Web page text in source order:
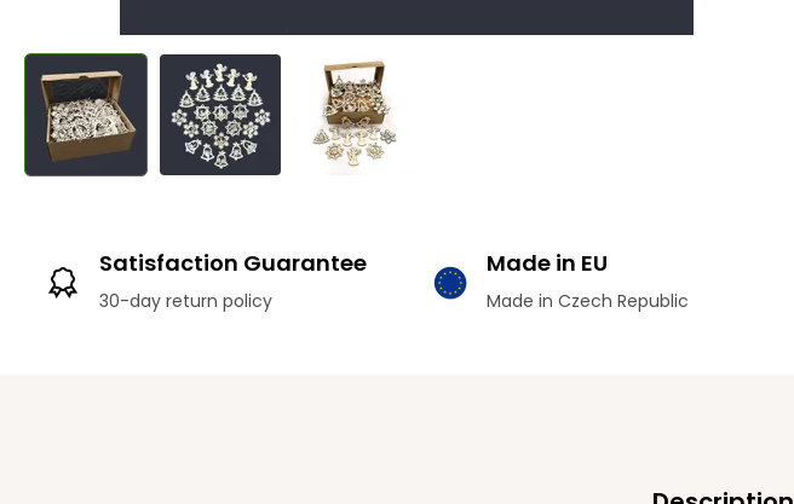
Satisfaction Guarantee
30-day return policy
Made in EU
Made in Czech Republic